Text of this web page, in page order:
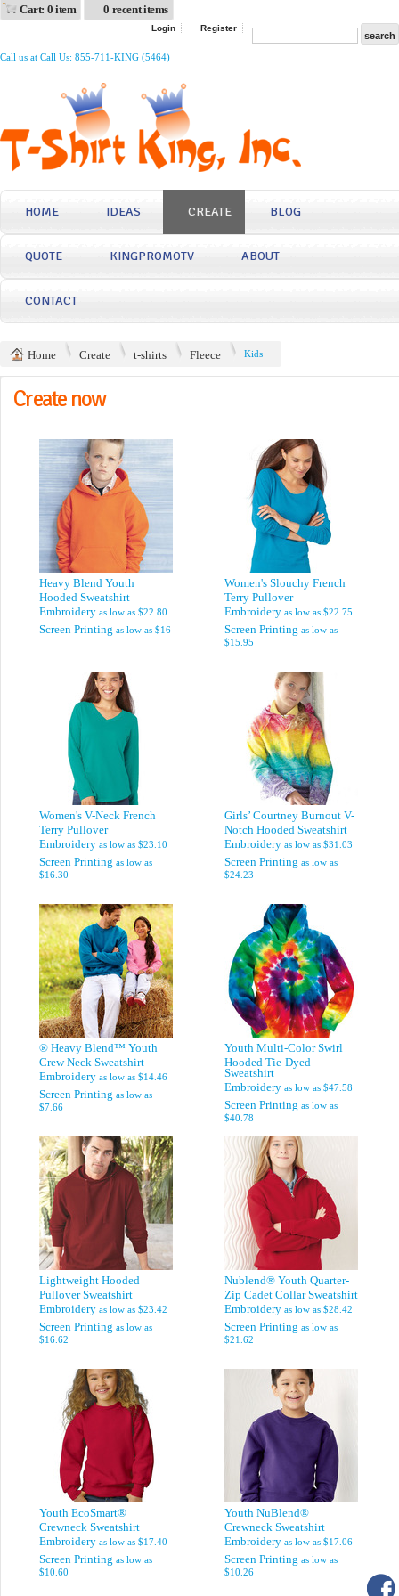
Cart: 0 item 0 recent items
Login Register
Call us at Call Us: 855-711-KING (5464)
HOME IDEAS CREATE BLOG
QUOTE KINGPROMOTV ABOUT
CONTACT
Home Create t-shirts Fleece Kids
Create now
Heavy Blend Youth
Hooded Sweatshirt
Embroidery as low as $22.80
Screen Printing as low as $16
Women's Slouchy French
Terry Pullover
Embroidery as low as $22.75
Screen Printing as low as
$15.95
Women's V-Neck French
Terry Pullover
Embroidery as low as $23.10
Screen Printing as low as
$16.30
Girls’ Courtney Burnout V-
Notch Hooded Sweatshirt
Embroidery as low as $31.03
Screen Printing as low as
$24.23
® Heavy Blend™ Youth
Crew Neck Sweatshirt
Embroidery as low as $14.46
Screen Printing as low as
$7.66
Youth Multi-Color Swirl
Hooded Tie-Dyed
Sweatshirt
Embroidery as low as $47.58
Screen Printing as low as
$40.78
Lightweight Hooded
Pullover Sweatshirt
Embroidery as low as $23.42
Screen Printing as low as
$16.62
Nublend® Youth Quarter-
Zip Cadet Collar Sweatshirt
Embroidery as low as $28.42
Screen Printing as low as
$21.62
Youth EcoSmart®
Crewneck Sweatshirt
Embroidery as low as $17.40
Screen Printing as low as
$10.60
Youth NuBlend®
Crewneck Sweatshirt
Embroidery as low as $17.06
Screen Printing as low as
$10.26